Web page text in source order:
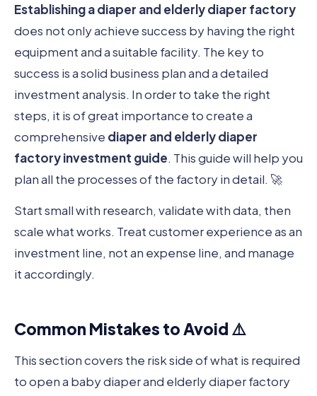
Establishing a diaper and elderly diaper factory
does not only achieve success by having the right
equipment and a suitable facility. The key to
success is a solid business plan and a detailed
investment analysis. In order to take the right
steps, it is of great importance to create a
comprehensive diaper and elderly diaper
factory investment guide. This guide will help you
plan all the processes of the factory in detail. 🚀
Start small with research, validate with data, then
scale what works. Treat customer experience as an
investment line, not an expense line, and manage
it accordingly.
Common Mistakes to Avoid ⚠️
This section covers the risk side of what is required
to open a baby diaper and elderly diaper factory